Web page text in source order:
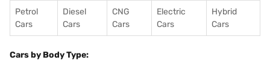
Petrol
Cars
Diesel
Cars
CNG
Cars
Electric
Cars
Hybrid
Cars
Cars by Body Type: